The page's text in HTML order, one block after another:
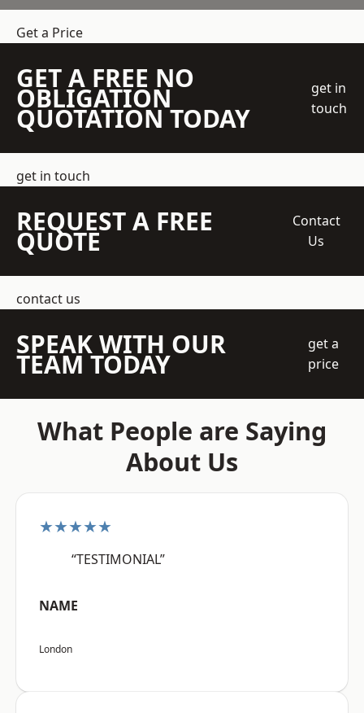
Get a Price
GET A FREE NO
OBLIGATION
QUOTATION TODAY
get in
touch
get in touch
REQUEST A FREE
QUOTE
Contact
Us
contact us
SPEAK WITH OUR
TEAM TODAY
get a
price
What People are Saying
About Us
★★★★★
“TESTIMONIAL”
NAME
London